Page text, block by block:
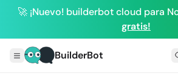
🚀 ¡Nuevo! builderbot cloud para
gratis!
BuilderBot